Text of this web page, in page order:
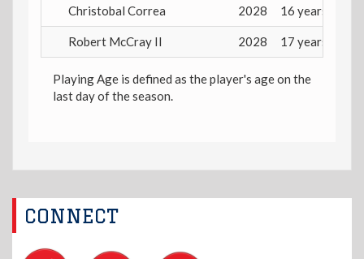
Christobal Correa 2028 16 years
Robert McCray II 2028 17 years
Playing Age is defined as the player's age on the
last day of the season.
CONNECT